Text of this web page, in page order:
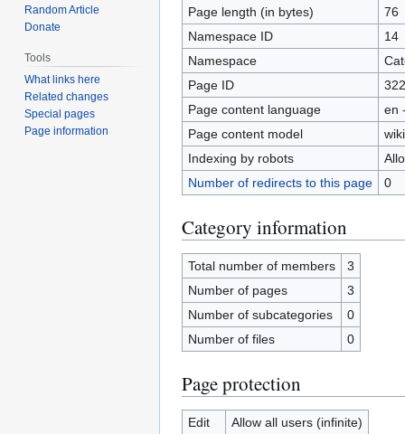
Page length (in bytes)
76
Namespace ID
14
Namespace
Page ID
Page content language
en
Page content model
Indexing by robots
Number of redirects to this page
0
Category information
Total number of members
3
Number of pages
3
Number of subcategories
0
Number of files
0
Page protection
Edit
Allow all users (infinite)
Random Article
Donate
Tools
What links here
Related changes
Special pages
Page information